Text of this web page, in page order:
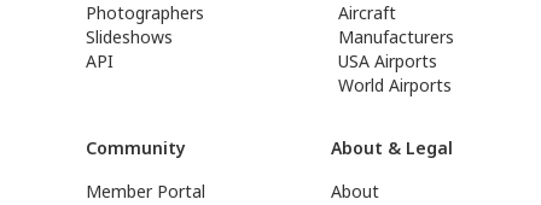
Photographers
Slideshows
API
Aircraft
Manufacturers
USA Airports
World Airports
Community
Member Portal
About & Legal
About